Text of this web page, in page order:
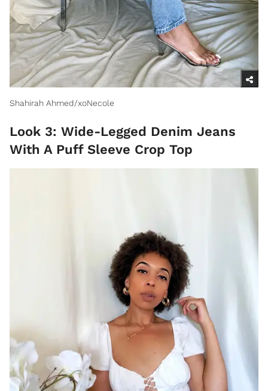
Shahirah Ahmed/xoNecole
Look 3: Wide-Legged Denim Jeans
With A Puff Sleeve Crop Top